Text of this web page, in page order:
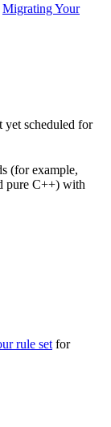
Migrating Your
yet scheduled for
(for example,
pure C++) with
rule set for